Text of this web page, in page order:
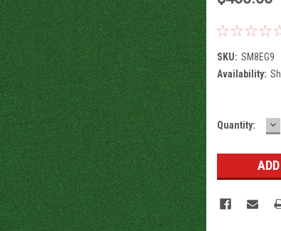
SKU: SM8EG9
Availability:
Current
Quantity: